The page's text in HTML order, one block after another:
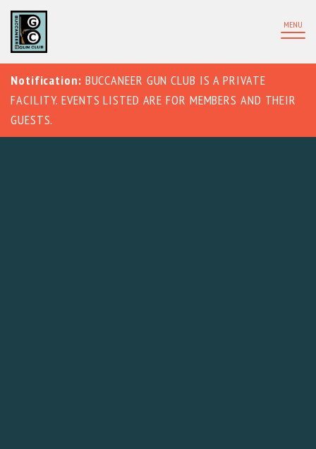
MENU
Notification: BUCCANEER GUN CLUB IS A PRIVATE
FACILITY. EVENTS LISTED ARE FOR MEMBERS AND THEIR
GUESTS.